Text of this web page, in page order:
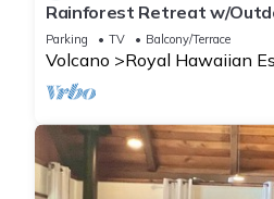
Rainforest Retreat w/
Tub
Parking TV Balcony/Terrace
Volcano Royal Hawaiian